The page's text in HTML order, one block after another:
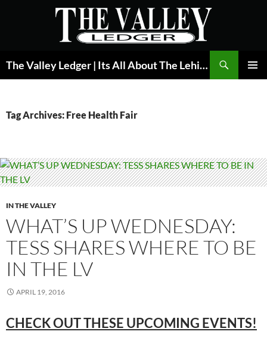
The Valley Ledger | Its All About The Lehigh Valley
Tag Archives: Free Health Fair
IN THE VALLEY
WHAT’S UP WEDNESDAY:
TESS SHARES WHERE TO BE
IN THE LV
APRIL 19, 2016
CHECK OUT THESE UPCOMING EVENTS!